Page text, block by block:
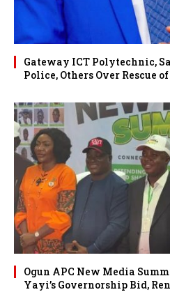
Gateway ICT Polytechnic,
Police, Others Over Rescue
Ogun APC New Media
Yayi’s Governorship Bid,